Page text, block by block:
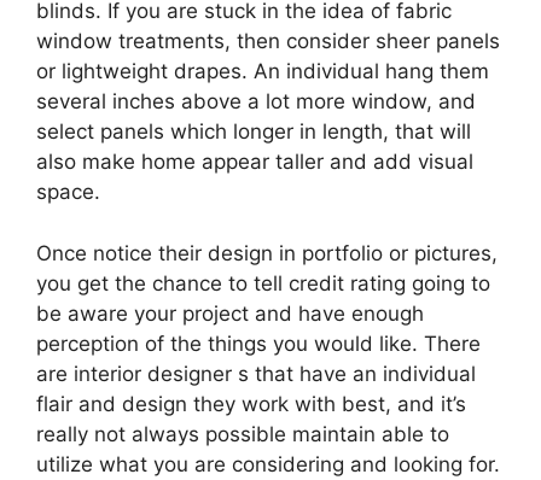
blinds. If you are stuck in the idea of fabric
window treatments, then consider sheer panels
or lightweight drapes. An individual hang them
several inches above a lot more window, and
select panels which longer in length, that will
also make home appear taller and add visual
space.
Once notice their design in portfolio or pictures,
you get the chance to tell credit rating going to
be aware your project and have enough
perception of the things you would like. There
are interior designer s that have an individual
flair and design they work with best, and it’s
really not always possible maintain able to
utilize what you are considering and looking for.